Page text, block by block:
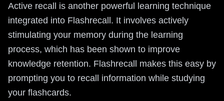
Active recall is another powerful learning technique
integrated into Flashrecall. It involves actively
stimulating your memory during the learning
process, which has been shown to improve
knowledge retention. Flashrecall makes this easy by
prompting you to recall information while studying
your flashcards.